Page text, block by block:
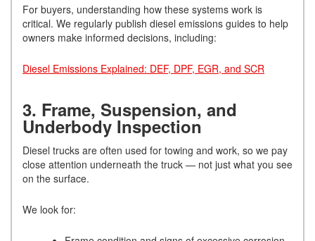
For buyers, understanding how these systems work is
critical. We regularly publish diesel emissions guides to help
owners make informed decisions, including:
Diesel Emissions Explained: DEF, DPF, EGR, and SCR
3. Frame, Suspension, and
Underbody Inspection
Diesel trucks are often used for towing and work, so we pay
close attention underneath the truck — not just what you see
on the surface.
We look for: